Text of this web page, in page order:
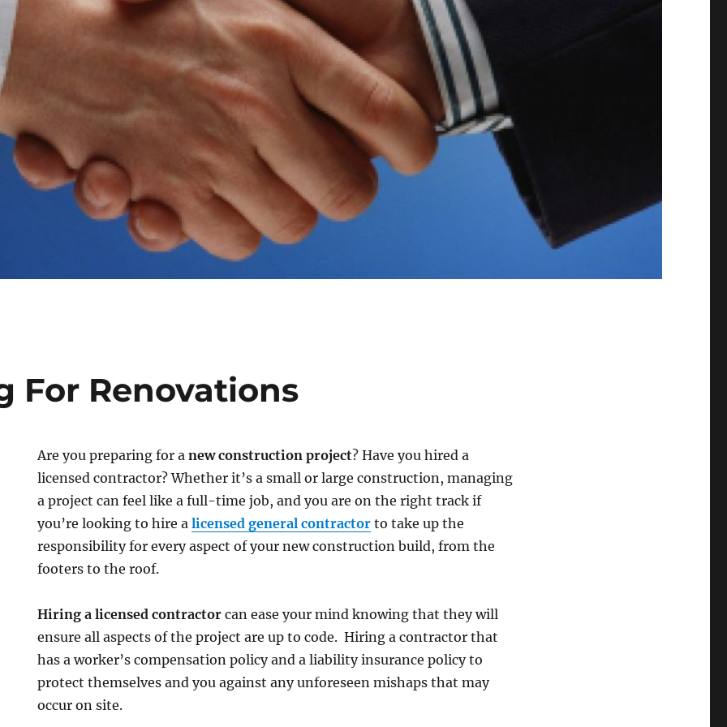
For Renovations
Are you preparing for anew construction project? Have you hired a
licensed contractor? Whether it’s a small or large construction, managing
a project can feel like a full-time job, and you are on the right track if
you’re looking to hire alicensed general contractor to take up the
responsibility for every aspect of your new construction build, from the
footers to the roof.
Hiring a licensed contractor can ease your mind knowing that they will
ensure all aspects of the project are up to code. Hiring a contractor that
has a worker’s compensation policy and a liability insurance policy to
protect themselves and you against any unforeseen mishaps that may
occur on site.